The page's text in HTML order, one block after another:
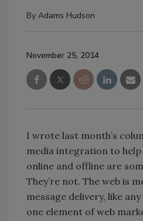
By Adams Hudson
November 25, 2014
I wrote last month’s
media integration to
online and offline are
They’re not. The web is
message delivery, like
one element of web